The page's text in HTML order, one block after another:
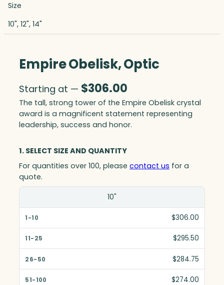
Size
10", 12", 14"
Empire Obelisk, Optic
Starting at — $306.00
The tall, strong tower of the Empire Obelisk crystal
award is a magnificent statement representing
leadership, success and honor.
1. SELECT SIZE AND QUANTITY
For quantities over 100, please contact us for a
quote.
1-10
11-25
51-100
10"
$306.00
$295.50
$284.75
$274.00